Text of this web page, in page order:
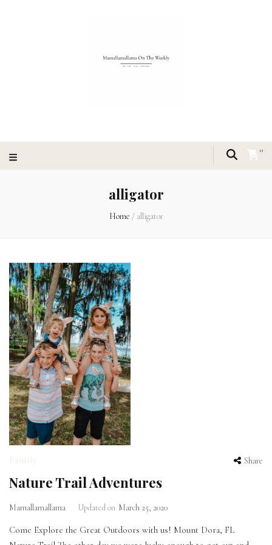
0
alligator
Home / alligator
Family Share
Nature Trail Adventures
Mamallamallama Updated on March 25, 2020
Come Explore the Great Outdoors with us! Mount Dora, FL